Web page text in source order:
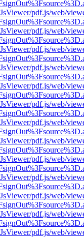
pdf.js/web/
pdf.js/web/
pdf.js/web/
pdf.js/web/
pdf.js/web/
pdf.js/web/
pdf.js/web/
pdf.js/web/
pdf.js/web/
pdf.js/web/
pdf.js/web/
pdf.js/web/
pdf.js/web/